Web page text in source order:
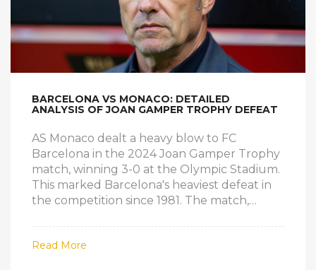
BARCELONA VS MONACO: DETAILED
ANALYSIS OF JOAN GAMPER TROPHY DEFEAT
AS Monaco dealt a heavy blow to FC
Barcelona in the 2024 Joan Gamper Trophy
match, winning 3-0 at the Olympic Stadium.
This marked Barcelona's heaviest defeat in
the competition since 1981. The match,
preparation for the upcoming season, saw
key goals from Lamine Camara, Breel
Read More